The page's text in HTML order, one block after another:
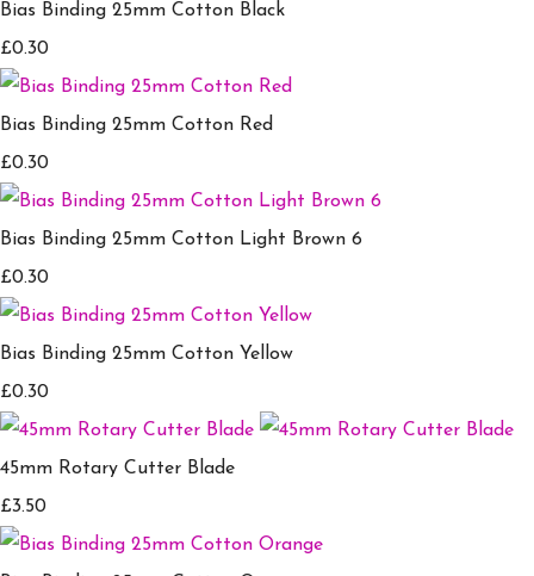
Bias Binding 25mm Cotton Black
£0.30
Bias Binding 25mm Cotton Red
£0.30
Bias Binding 25mm Cotton Light Brown 6
£0.30
Bias Binding 25mm Cotton Yellow
£0.30
45mm Rotary Cutter Blade
£3.50